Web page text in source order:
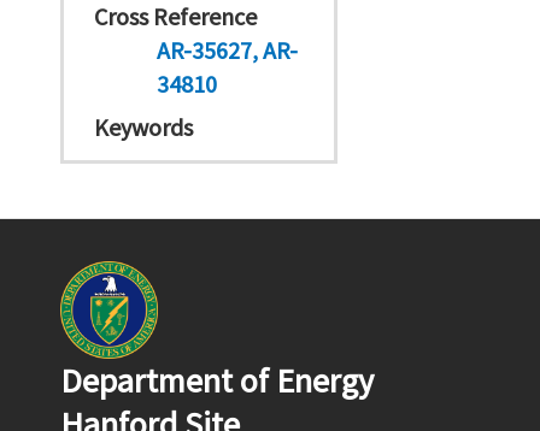
Cross Reference
AR-35627 AR-
34810
Keywords
Department of Energy